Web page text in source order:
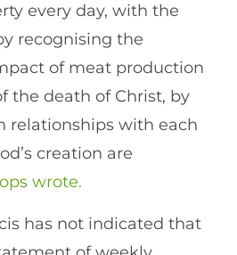
every day, with the
recognising the
of meat production
the death of Christ, by
relationships with each
creation are
wrote.
has not indicated that